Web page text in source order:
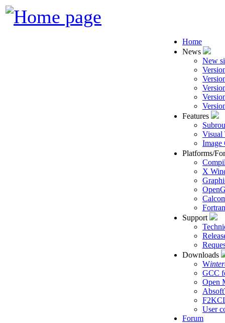
Home
News
New
Features
Visual
Image
Platforms/
X
Support
Downloads
W
GCC
Open
User
Forum